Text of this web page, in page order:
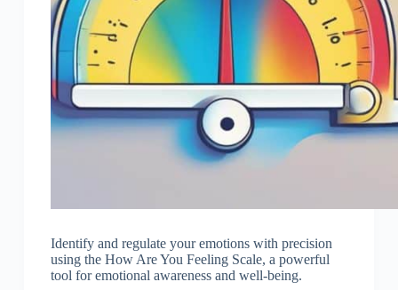
Identify and regulate your emotions with precision
using the How Are You Feeling Scale, a powerful
tool for emotional awareness and well-being.